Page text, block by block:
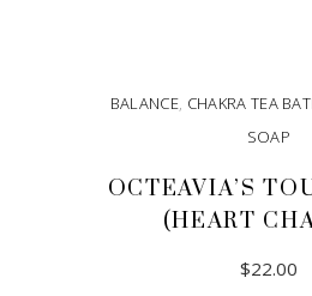
BALANCE, CHAKRA TEA
SOAP
OCTEAVIA’S
(HEART
$22.00